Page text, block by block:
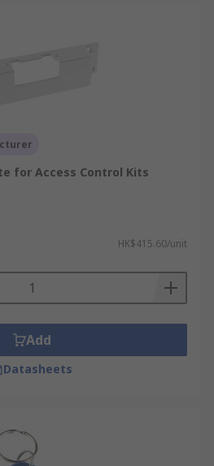
for Access Control Kits
HK$415.60/unit
Add
Datasheets